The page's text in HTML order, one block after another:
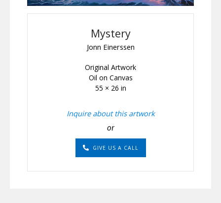
Mystery
Jonn Einerssen
Original Artwork
Oil on Canvas
55 × 26 in
Inquire about this artwork
or
GIVE US A CALL